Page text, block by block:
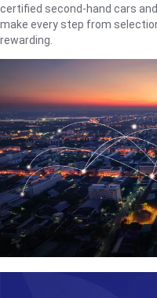
certified second-hand cars
make every step from
rewarding.